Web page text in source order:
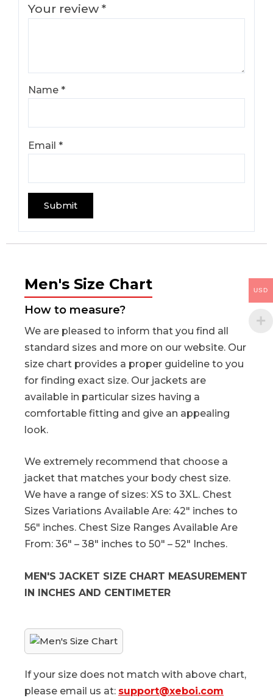
Your review*
Name*
Email*
Men's Size Chart
How to measure?
We are pleased to inform that you find all
standard sizes and more on our website. Our
size chart provides a proper guideline to you
for finding exact size. Our jackets are
available in particular sizes having a
comfortable fitting and give an appealing
look.
We extremely recommend that choose a
jacket that matches your body chest size.
We have a range of sizes: XS to 3XL. Chest
Sizes Variations Available Are: 42″ inches to
56″ inches. Chest Size Ranges Available Are
From: 36″ – 38″ inches to 50″ – 52″ Inches.
MEN'S JACKET SIZE CHART MEASUREMENT
IN INCHES AND CENTIMETER
If your size does not match with above chart,
please email us at: support@xeboi.com
USD